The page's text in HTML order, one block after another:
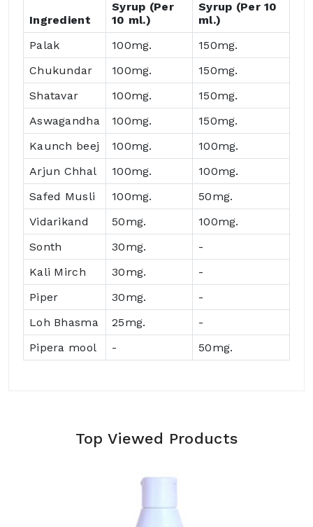
Ingredient
Syrup (Per
10 ml.)
Syrup (Per 10
ml.)
Palak
100mg.
150mg.
Chukundar
100mg.
150mg.
Shatavar
100mg.
150mg.
Aswagandha
100mg.
150mg.
Kaunch beej
100mg.
100mg.
Arjun Chhal
100mg.
100mg.
Safed Musli
100mg.
50mg.
Vidarikand
50mg.
100mg.
Sonth
30mg.
-
Kali Mirch
30mg.
-
Piper
30mg.
-
Loh Bhasma
25mg.
-
Pipera mool
- 50mg.
Top Viewed Products